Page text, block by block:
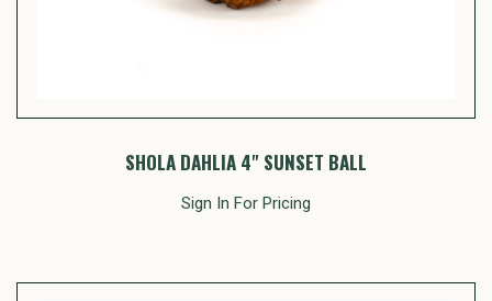
SHOLA DAHLIA 4" SUNSET BALL
Sign In For Pricing